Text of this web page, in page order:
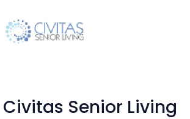
Civitas Senior Living